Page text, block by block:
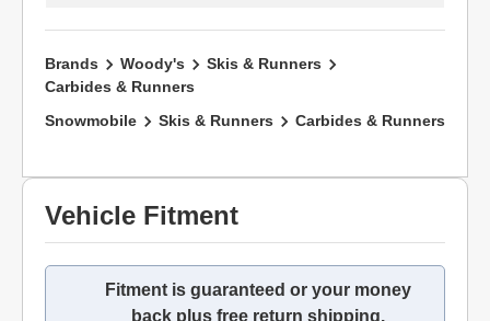
Brands Woody's
Skis & Runners
Carbides & Runners
Snowmobile
Skis & Runners Carbides & Runners
Vehicle Fitment
Fitment is guaranteed or your money
back plus free return shipping.